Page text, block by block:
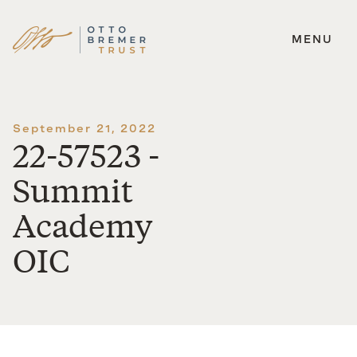
Skip
MENU
September 21, 2022
22-57523 -
Summit
Academy
OIC